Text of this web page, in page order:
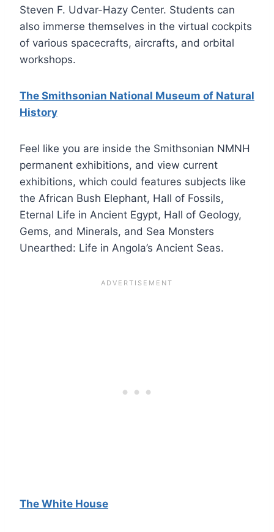
Steven F. Udvar-Hazy Center. Students can
also immerse themselves in the virtual cockpits
of various spacecrafts, aircrafts, and orbital
workshops.
The Smithsonian National Museum of Natural
History
Feel like you are inside the Smithsonian NMNH
permanent exhibitions, and view current
exhibitions, which could features subjects like
the African Bush Elephant, Hall of Fossils,
Eternal Life in Ancient Egypt, Hall of Geology,
Gems, and Minerals, and Sea Monsters
Unearthed: Life in Angola’s Ancient Seas.
The White House